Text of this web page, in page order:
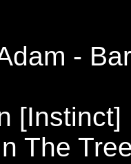
-
[Instinct]
The